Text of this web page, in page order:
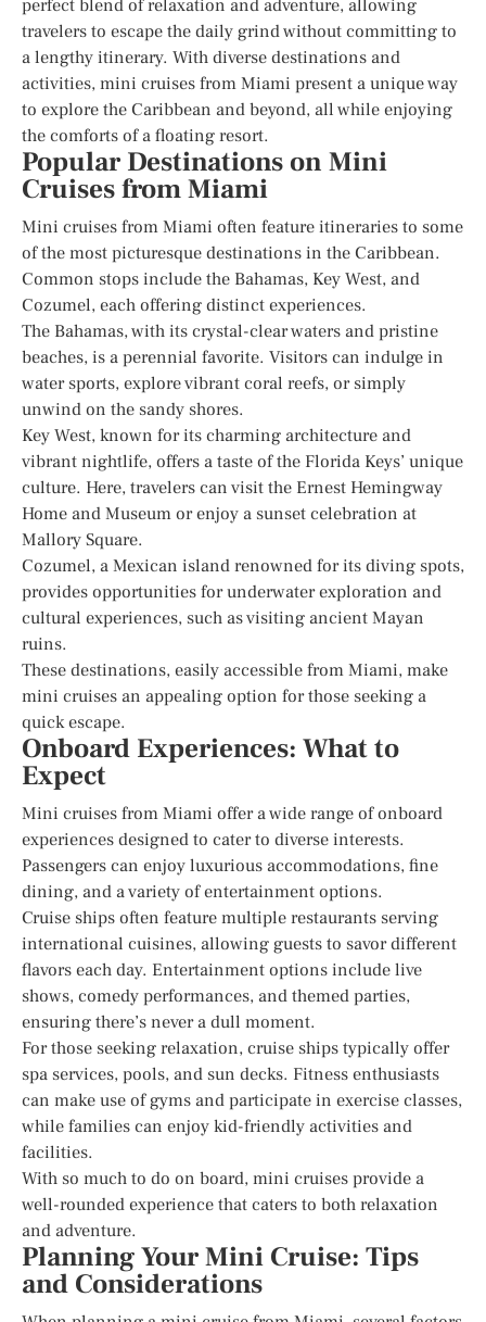
perfect blend of relaxation and adventure, allowing
travelers to escape the daily grind without committing to
a lengthy itinerary. With diverse destinations and
activities, mini cruises from Miami present a unique way
to explore the Caribbean and beyond, all while enjoying
the comforts of a floating resort.
Popular Destinations on Mini
Cruises from Miami
Mini cruises from Miami often feature itineraries to some
of the most picturesque destinations in the Caribbean.
Common stops include the Bahamas, Key West, and
Cozumel, each offering distinct experiences.
The Bahamas, with its crystal-clear waters and pristine
beaches, is a perennial favorite. Visitors can indulge in
water sports, explore vibrant coral reefs, or simply
unwind on the sandy shores.
Key West, known for its charming architecture and
vibrant nightlife, offers a taste of the Florida Keys’ unique
culture. Here, travelers can visit the Ernest Hemingway
Home and Museum or enjoy a sunset celebration at
Mallory Square.
Cozumel, a Mexican island renowned for its diving spots,
provides opportunities for underwater exploration and
cultural experiences, such as visiting ancient Mayan
ruins.
These destinations, easily accessible from Miami, make
mini cruises an appealing option for those seeking a
quick escape.
Onboard Experiences: What to
Expect
Mini cruises from Miami offer a wide range of onboard
experiences designed to cater to diverse interests.
Passengers can enjoy luxurious accommodations, fine
dining, and a variety of entertainment options.
Cruise ships often feature multiple restaurants serving
international cuisines, allowing guests to savor different
flavors each day. Entertainment options include live
shows, comedy performances, and themed parties,
ensuring there’s never a dull moment.
For those seeking relaxation, cruise ships typically offer
spa services, pools, and sun decks. Fitness enthusiasts
can make use of gyms and participate in exercise classes,
while families can enjoy kid-friendly activities and
facilities.
With so much to do on board, mini cruises provide a
well-rounded experience that caters to both relaxation
and adventure.
Planning Your Mini Cruise: Tips
and Considerations